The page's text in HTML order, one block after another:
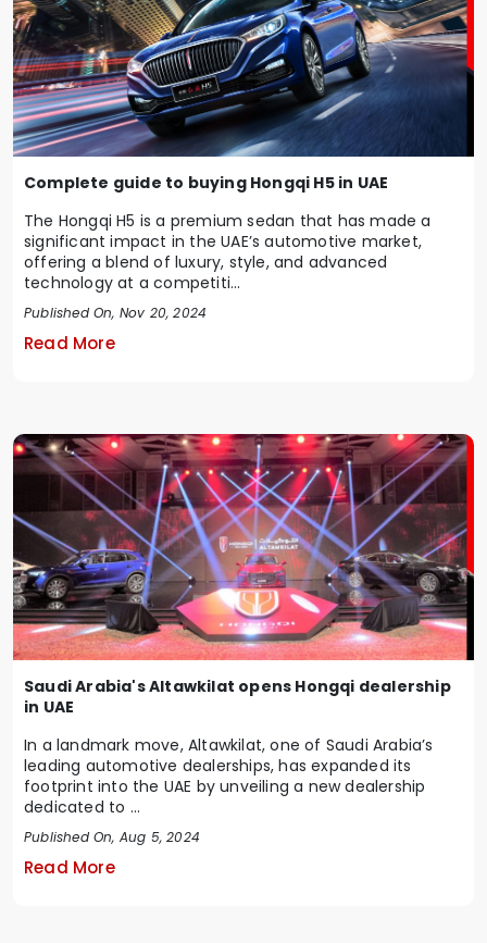
Complete guide to buying Hongqi H5 in UAE
The Hongqi H5 is a premium sedan that has made a
significant impact in the UAE’s automotive market,
offering a blend of luxury, style, and advanced
technology at a competiti...
Published On, Nov 20, 2024
Read More
Saudi Arabia's Altawkilat opens Hongqi dealership
in UAE
In a landmark move, Altawkilat, one of Saudi Arabia’s
leading automotive dealerships, has expanded its
footprint into the UAE by unveiling a new dealership
dedicated to ...
Published On, Aug 5, 2024
Read More